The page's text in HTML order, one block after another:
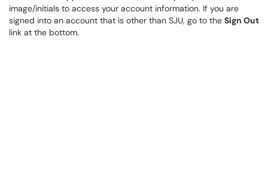
image/initials to access your account information. If you are
signed into an account that is other than SJU, go to the Sign Out
link at the bottom.